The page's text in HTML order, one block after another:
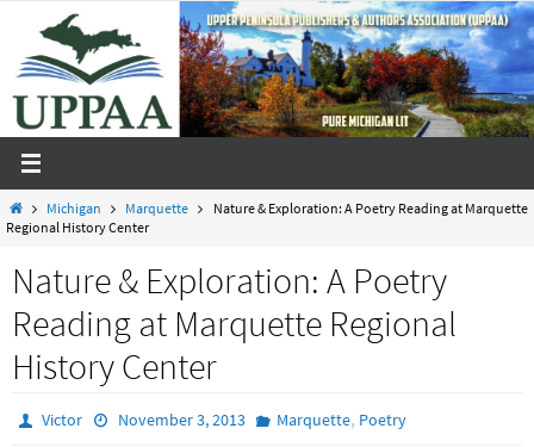
content
HomeMichigan Marquette
Nature & Exploration: A Poetry Reading at Marquette
Regional History Center
Nature & Exploration: A Poetry
Reading at Marquette Regional
History Center
Victor November 3, 2013 Marquette, Poetry